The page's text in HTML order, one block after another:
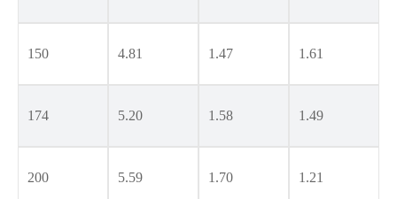
150 4.81 1.47 1.61
174 5.20 1.58 1.49
200 5.59 1.70 1.21